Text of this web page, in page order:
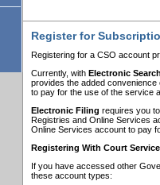
Register for
Registering for a CSO account
Currently, with Electronic
provides the added
to pay for the use of the service
Electronic Filing requires you
Registries and Online Services
Online Services account to pay
Registering With Court
If you have accessed other
these account types: